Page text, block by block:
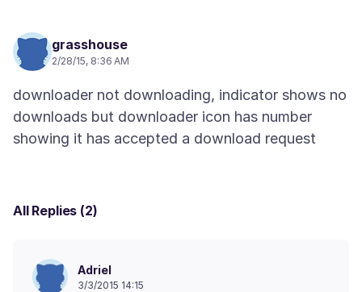
grasshouse
2/28/15, 8:36 AM
downloader not downloading, indicator shows no
downloads but downloader icon has number
All Replies (2)
Adriel
3/3/2015 14:15